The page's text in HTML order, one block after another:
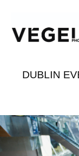
DUBLIN